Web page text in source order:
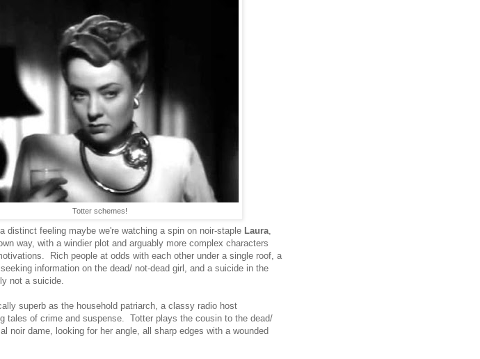
Totter schemes!
distinct feeling maybe we're watching a spin on noir-staple Laura
way, with a windier plot and arguably more complex characters
Rich people at odds with each other under a single roof, a
information on the dead/ not-dead girl, and a suicide in the
not a suicide.
superb as the household patriarch, a classy radio host
tales of crime and suspense. Totter plays the cousin to the dead/
noir dame, looking for her angle, all sharp edges with a wounded